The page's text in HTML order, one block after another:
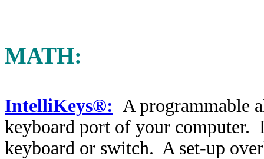
MATH:
IntelliKeys®: A programmable
keyboard port of your computer.
keyboard or switch. A set-up